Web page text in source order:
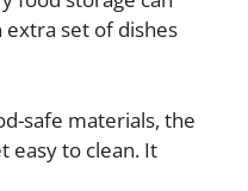
set of dishes
safe materials, the
easy to clean. It